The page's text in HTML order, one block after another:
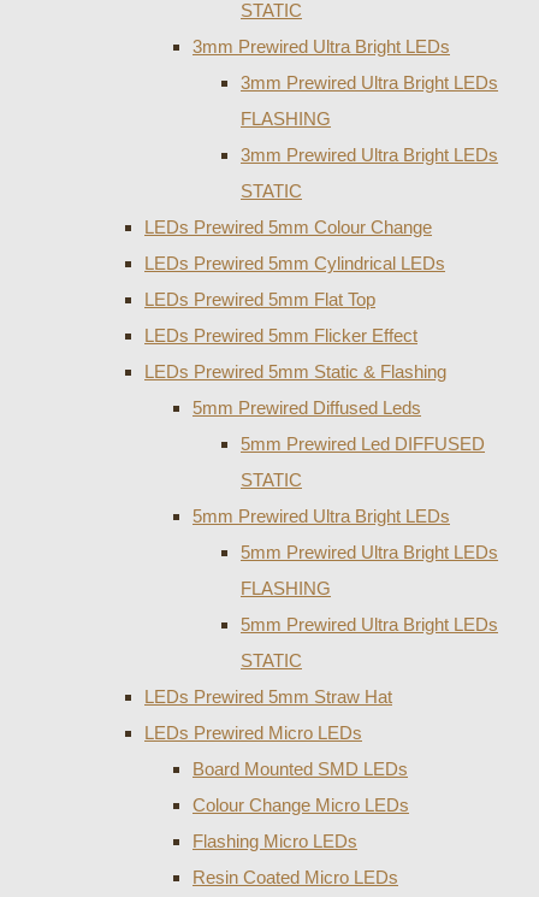
STATIC
3mm Prewired Ultra Bright LEDs
3mm Prewired Ultra Bright LEDs
FLASHING
3mm Prewired Ultra Bright LEDs
STATIC
LEDs Prewired 5mm Colour Change
LEDs Prewired 5mm Cylindrical LEDs
LEDs Prewired 5mm Flat Top
LEDs Prewired 5mm Flicker Effect
LEDs Prewired 5mm Static & Flashing
5mm Prewired Diffused Leds
5mm Prewired Led DIFFUSED
STATIC
5mm Prewired Ultra Bright LEDs
5mm Prewired Ultra Bright LEDs
FLASHING
5mm Prewired Ultra Bright LEDs
STATIC
LEDs Prewired 5mm Straw Hat
LEDs Prewired Micro LEDs
Board Mounted SMD LEDs
Colour Change Micro LEDs
Flashing Micro LEDs
Resin Coated Micro LEDs